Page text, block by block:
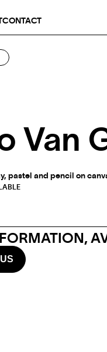
CONTACT
Van
pastel and pencil on